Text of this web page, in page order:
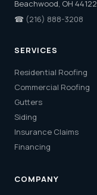
Beachwood, OH 44122
☎ (216) 888-3208
SERVICES
Residential Roofing
Commercial Roofing
Gutters
Siding
Insurance Claims
Financing
COMPANY